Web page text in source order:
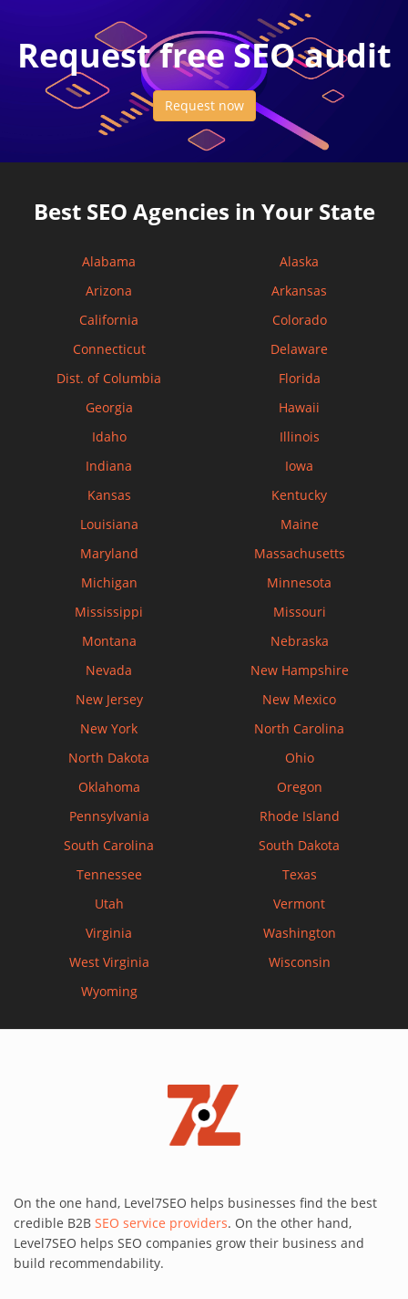
Request free SEO audit
Request now
Best SEO Agencies in Your State
Alabama
Alaska
Arizona
Arkansas
California
Colorado
Connecticut
Delaware
Dist. of Columbia
Florida
Georgia
Hawaii
Idaho
Illinois
Indiana
Iowa
Kansas
Kentucky
Louisiana
Maine
Maryland
Massachusetts
Michigan
Minnesota
Mississippi
Missouri
Montana
Nebraska
Nevada
New Hampshire
New Jersey
New Mexico
New York
North Carolina
North Dakota
Ohio
Oklahoma
Oregon
Pennsylvania
Rhode Island
South Carolina
South Dakota
Tennessee
Texas
Utah
Vermont
Virginia
Washington
West Virginia
Wisconsin
Wyoming
On the one hand, Level7SEO helps businesses find the best
credible B2B SEO service providers. On the other hand,
Level7SEO helps SEO companies grow their business and
build recommendability.